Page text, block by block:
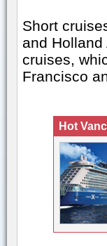
Short
and
cruises,
Francisco
Hot